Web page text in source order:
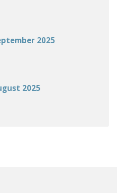
2025
2025